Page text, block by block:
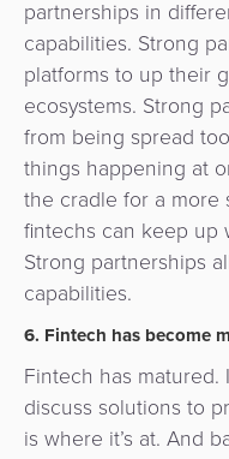
partnerships in
capabilities. Strong
platforms to up their
ecosystems. Strong
from being spread
things happening at
the cradle for a more
fintechs can keep up
Strong partnerships
capabilities.
6. Fintech has become
Fintech has matured.
discuss solutions to
is where it’s at. And